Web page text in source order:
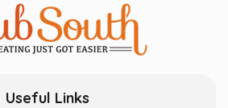
Useful Links